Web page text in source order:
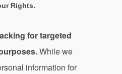
Rights.
for targeted
While we
information for